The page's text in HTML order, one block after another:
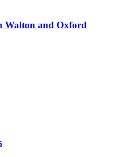
Walton and Oxford